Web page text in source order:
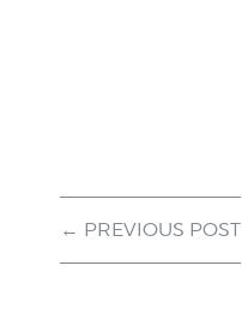
← PREVIOUS POST